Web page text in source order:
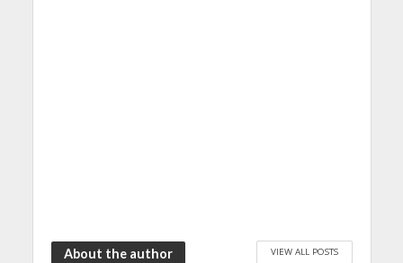
About the author VIEW ALL POSTS